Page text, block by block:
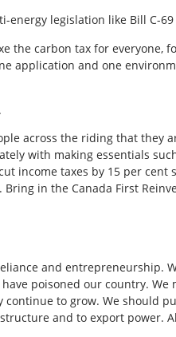
legislation like Bill C-69
the carbon tax for everyone,
application and one
across the riding that they
with making essentials
income taxes by 15 per cent
in the Canada First
and entrepreneurship.
poisoned our country.
to grow. We should
and to export power.